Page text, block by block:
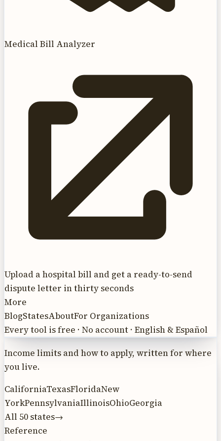
Medical Bill Analyzer
Upload a hospital bill and get a ready-to-send
dispute letter in thirty seconds
More
BlogStatesAboutFor Organizations
Every tool is free · No account · English & Español
Income limits and how to apply, written for where
you live.
CaliforniaTexasFloridaNew
YorkPennsylvaniaIllinoisOhioGeorgia
All 50 states→
Reference